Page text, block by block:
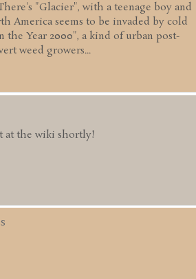
"Glacier", with a teenage boy and
America seems to be invaded by cold
the Year 2000", a kind of urban post-
weed growers...
at the wiki shortly!